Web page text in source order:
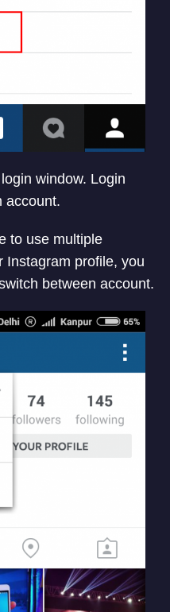
window. Login
account.
to use multiple
Instagram profile, you
between account.